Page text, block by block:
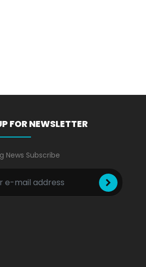
FOR NEWSLETTER
News Subscribe